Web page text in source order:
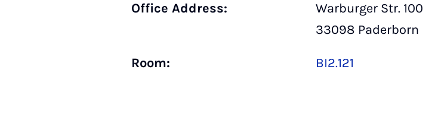
Office Address:
Warburger Str. 100
33098 Paderborn
Room: BI2.121